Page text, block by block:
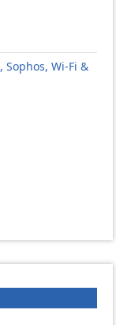
,Sophos,Wi-Fi &